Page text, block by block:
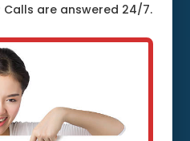
White
Cloud,
Calls are answered 24/7.